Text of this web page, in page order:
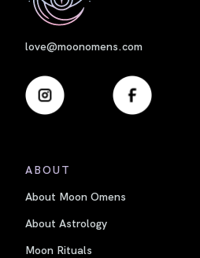
love@moonomens.com
ABOUT
About Moon Omens
About Astrology
Moon Rituals